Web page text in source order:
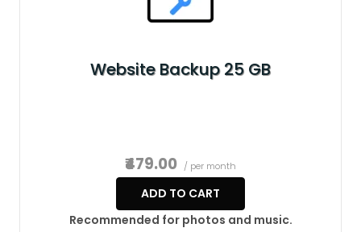
Website Backup 25 GB
₹479.00 / per month
ADD TO CART
Recommended for photos and music.